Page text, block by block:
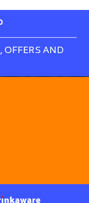
OFFERS AND